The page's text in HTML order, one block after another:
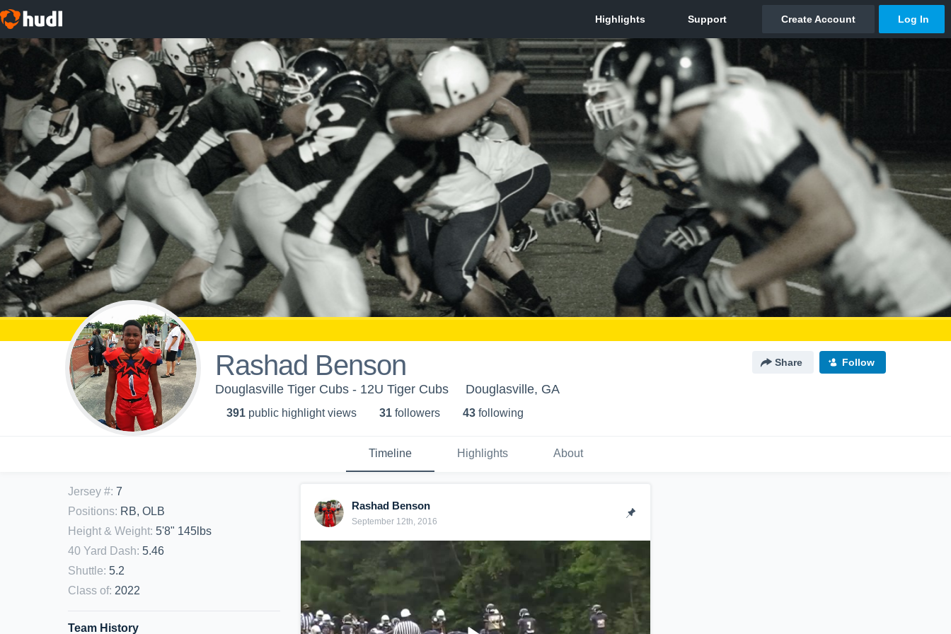
Rashad Benson Share Follow
Douglasville Tiger Cubs - 12U Tiger Cubs Douglasville, GA
391 public highlight views 31 followers 43 following
Timeline Highlights About
Jersey #: 7
Positions: RB, OLB
Height & Weight: 5'8" 145lbs
40 Yard Dash: 5.46
Shuttle: 5.2
Class of: 2022
Team History
Rashad Benson
September 12th, 2016